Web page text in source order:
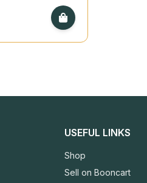
USEFUL LINKS
Shop
Sell on Booncart